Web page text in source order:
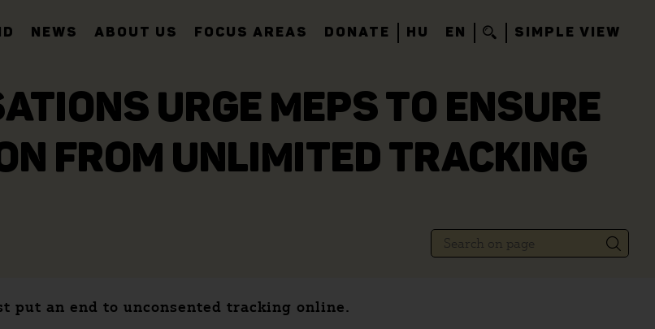
NEWS ABOUT US FOCUS AREAS DONATE HU EN SIMPLE VIEW
URGE MEPS TO ENSURE
FROM UNLIMITED TRACKING
put an end to unconsented tracking online.